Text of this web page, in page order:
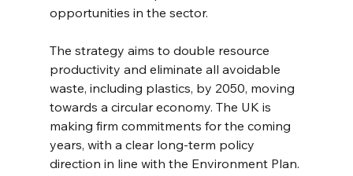
opportunities in the sector.
The strategy aims to double resource
productivity and eliminate all avoidable
waste, including plastics, by 2050, moving
towards a circular economy. The UK is
making firm commitments for the coming
years, with a clear long-term policy
direction in line with the Environment Plan.